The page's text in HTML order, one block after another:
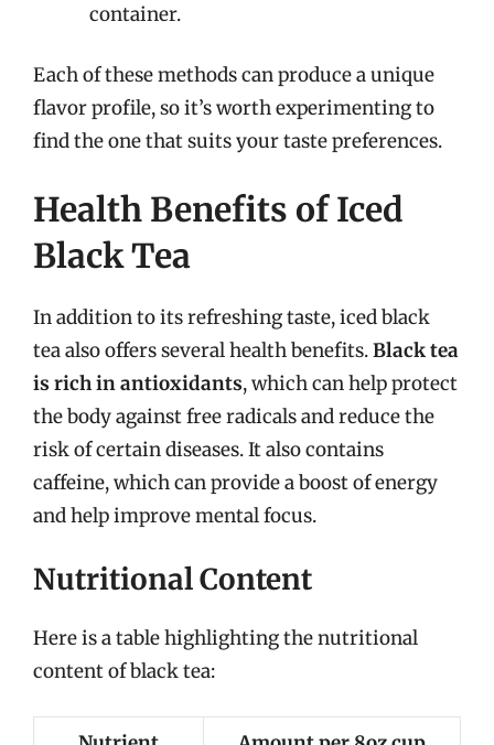
container.
Each of these methods can produce a unique
flavor profile, so it’s worth experimenting to
find the one that suits your taste preferences.
Health Benefits of Iced
Black Tea
In addition to its refreshing taste, iced black
tea also offers several health benefits.Black tea
is rich in antioxidants, which can help protect
the body against free radicals and reduce the
risk of certain diseases. It also contains
caffeine, which can provide a boost of energy
and help improve mental focus.
Nutritional Content
Here is a table highlighting the nutritional
content of black tea: